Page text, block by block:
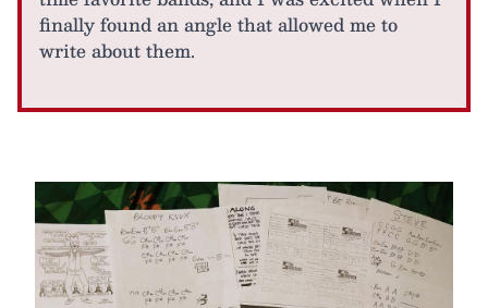
finally found an angle that allowed me to
write about them.